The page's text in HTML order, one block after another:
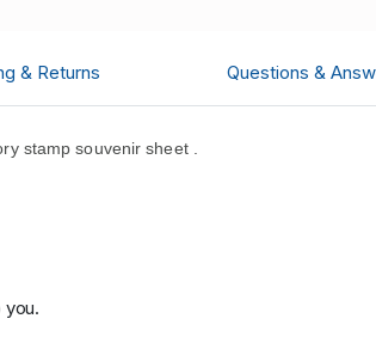
& Returns Questions &
stamp souvenir sheet .